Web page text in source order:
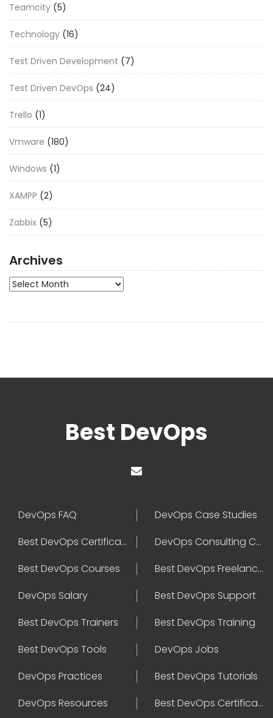
Teamcity (5)
Technology (16)
Test Driven Development (7)
Test Driven DevOps (24)
Trello (1)
Vmware (180)
Windows (1)
XAMPP (2)
Zabbix (5)
Archives
Archives
Best DevOps
DevOps FAQ
DevOps Case Studies
Best DevOps Certification
DevOps Consulting Companies
Best DevOps Courses
Best DevOps Freelancers
DevOps Salary
Best DevOps Support
Best DevOps Trainers
Best DevOps Training
Best DevOps Tools
DevOps Jobs
DevOps Practices
Best DevOps Tutorials
DevOps Resources
Best DevOps Certifications